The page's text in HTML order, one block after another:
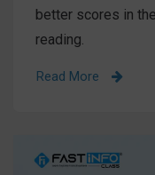
better scores in
reading.
Read More